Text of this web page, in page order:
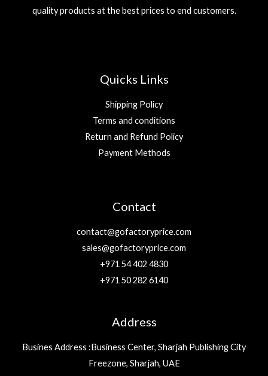
quality products at the best prices to end customers.
Quicks Links
Shipping Policy
Terms and conditions
Return and Refund Policy
Payment Methods
Contact
contact@gofactoryprice.com
sales@gofactoryprice.com
+971 54 402 4830
+971 50 282 6140
Address
Busines Address :Business Center, Sharjah Publishing City
Freezone, Sharjah, UAE